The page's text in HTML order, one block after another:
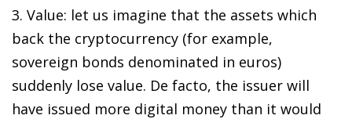
3. Value: let us imagine that the assets which
back the cryptocurrency (for example,
sovereign bonds denominated in euros)
suddenly lose value. De facto, the issuer will
have issued more digital money than it would